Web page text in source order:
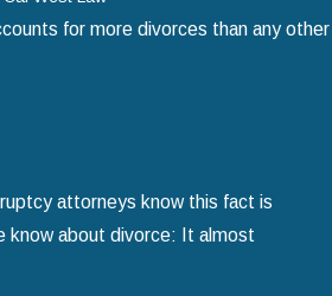
for more divorces than any other
attorneys know this fact is
know about divorce: It almost